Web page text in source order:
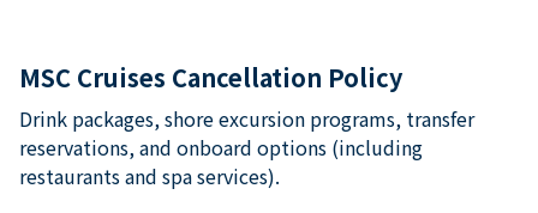
MSC Cruises Cancellation Policy
Drink packages, shore excursion programs, transfer
reservations, and onboard options (including
restaurants and spa services).